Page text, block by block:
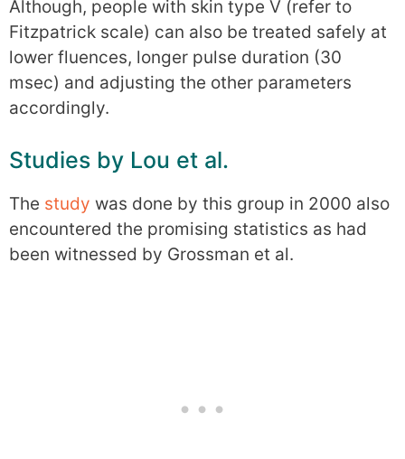
Although, people with skin type V (refer to
Fitzpatrick scale) can also be treated safely at
lower fluences, longer pulse duration (30
msec) and adjusting the other parameters
accordingly.
Studies by Lou et al.
The study was done by this group in 2000 also
encountered the promising statistics as had
been witnessed by Grossman et al.